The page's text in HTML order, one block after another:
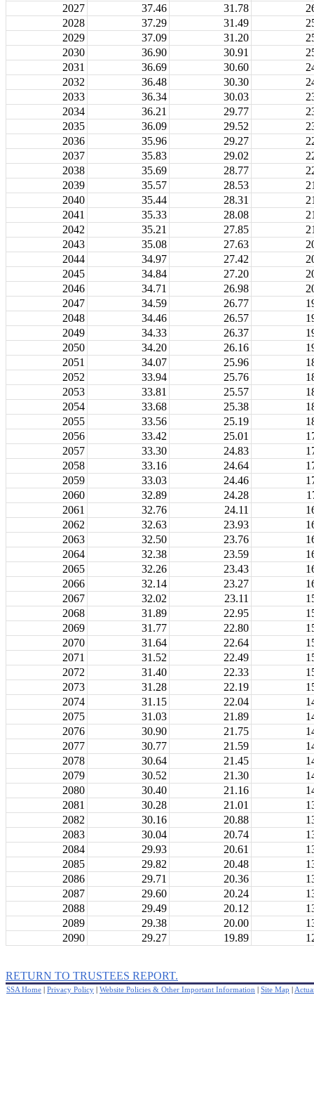
2027
37.46 31.78
2028
37.29 31.49
2029
37.09 31.20
2030
36.90 30.91
2031
36.69 30.60
2032
36.48 30.30
2033
36.34 30.03
2034
36.21 29.77
2035
36.09 29.52
2036
35.96 29.27
2037
35.83 29.02
2038
35.69 28.77
2039
35.57 28.53
2040
35.44 28.31
2041
35.33 28.08
2042
35.21 27.85
2043
35.08 27.63
2044
34.97 27.42
2045
34.84 27.20
2046
34.71 26.98
2047
34.59 26.77
2048
34.46 26.57
2049
34.33 26.37
2050
34.20 26.16
2051
34.07 25.96
2052
33.94 25.76
2053
33.81 25.57
2054
33.68 25.38
2055
33.56 25.19
2056
33.42 25.01
2057
33.30 24.83
2058
33.16 24.64
2059
33.03 24.46
2060
32.89 24.28
2061
32.76 24.11
2062
32.63 23.93
2063
32.50 23.76
2064
32.38 23.59
2065
32.26 23.43
2066
32.14 23.27
2067
32.02 23.11
2068
31.89 22.95
2069
31.77 22.80
2070
31.64 22.64
2071
31.52 22.49
2072
31.40 22.33
2073
31.28 22.19
2074
31.15 22.04
2075
31.03 21.89
2076
30.90 21.75
2077
30.77 21.59
2078
30.64 21.45
2079
30.52 21.30
2080
30.40 21.16
2081
30.28 21.01
2082
30.16 20.88
2083
30.04 20.74
2084
29.93 20.61
2085
29.82 20.48
2086
29.71 20.36
2087
29.60 20.24
2088
29.49 20.12
2089
29.38 20.00
2090
29.27 19.89
RETURN TO TRUSTEES REPORT.
SSA Home | Privacy Policy | Website Policies & Other Important Information | Site Map |